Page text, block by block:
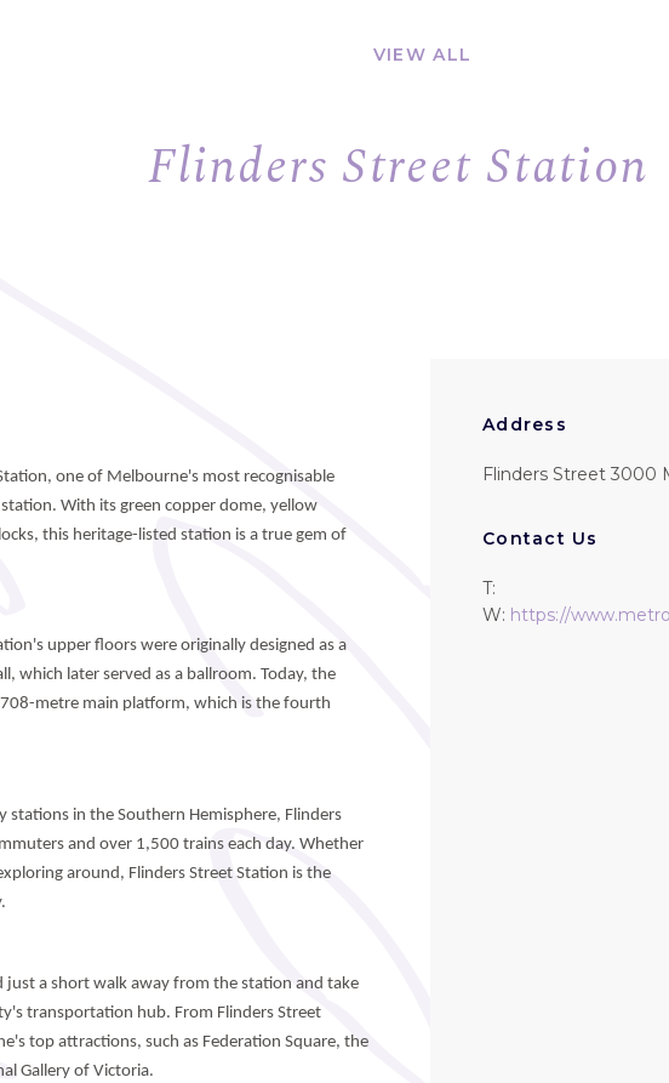
VIEW ALL
Flinders Street Station
one of Melbourne's most recognisable
With its green copper dome, yellow
this heritage-listed station is a true gem of
upper floors were originally designed as a
which later served as a ballroom. Today, the
metre main platform, which is the fourth
stations in the Southern Hemisphere, Flinders
and over 1,500 trains each day. Whether
around, Flinders Street Station is the
just a short walk away from the station and take
transportation hub. From Flinders Street
top attractions, such as Federation Square, the
Gallery of Victoria.
Address
Flinders Street 3000
Contact Us
T:
W: https://